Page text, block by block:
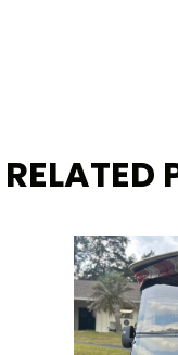
RELATED